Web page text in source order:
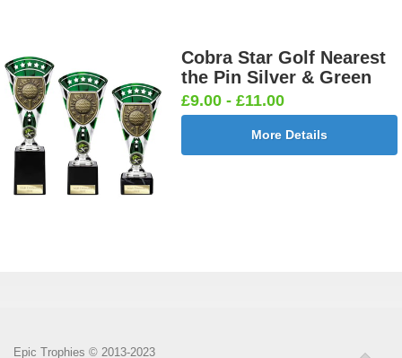
Cobra Star Golf Nearest
the Pin Silver & Green
£9.00 - £11.00
More Details
Epic Trophies © 2013-2023